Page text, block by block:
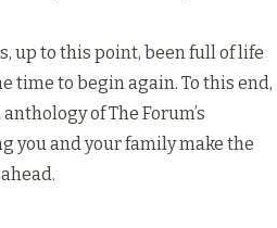
up to this point, been full of life
time to begin again. To this end,
of The Forum’s
you and your family make the